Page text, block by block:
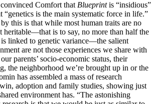
Comfort that Blueprintis “insidious”
“genetics is the main systematic force in life.”
this is that while most human traits are no
heritable—that is to say, no more than half the
linked to genetic variance—the salient
are not those experiences we share with
parents’ socio-economic status, their
the neighborhood we’re brought up in or the
has assembled a mass of research
adoption and family studies, showing just
environment has. “The astonishing